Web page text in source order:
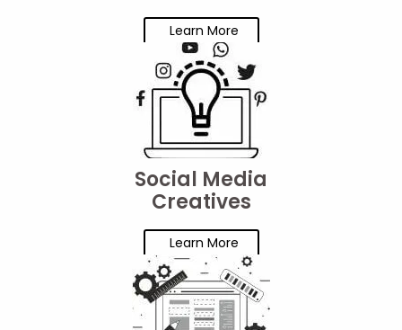
Learn More
Social Media
Creatives
Learn More